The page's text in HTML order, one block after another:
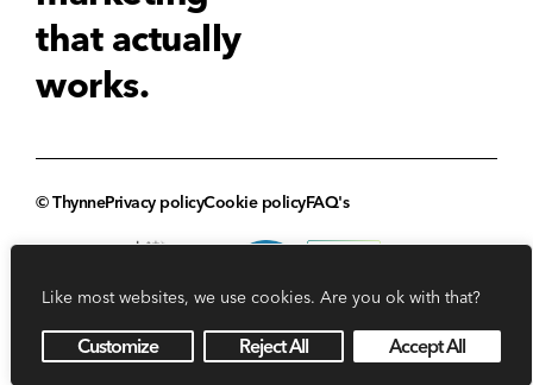
Like most websites, we use cookies. Are you ok with that?
Customize Reject All Accept All
that actually
works.
© ThynnePrivacy policyCookie policyFAQ's